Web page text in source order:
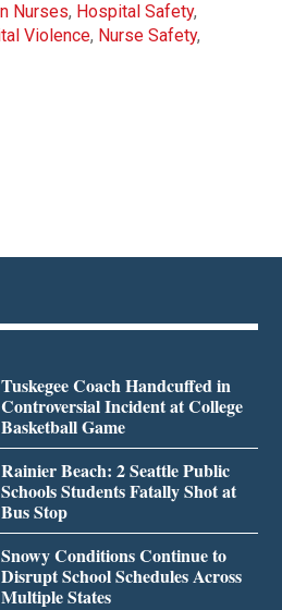
Nurses, Hospital Safety,
Violence, Nurse Safety,
Tuskegee Coach Handcuffed in
Controversial Incident at College
Basketball Game
Rainier Beach: 2 Seattle Public
Schools Students Fatally Shot at
Bus Stop
Snowy Conditions Continue to
Disrupt School Schedules Across
Multiple States